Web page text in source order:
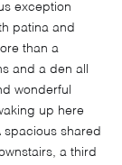
exception
patina and
than a
and a den all
wonderful
up here
spacious shared
a third